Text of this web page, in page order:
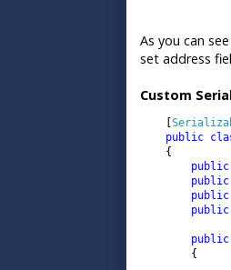
As you can
set address
Custom
    [
public
{
public
        {